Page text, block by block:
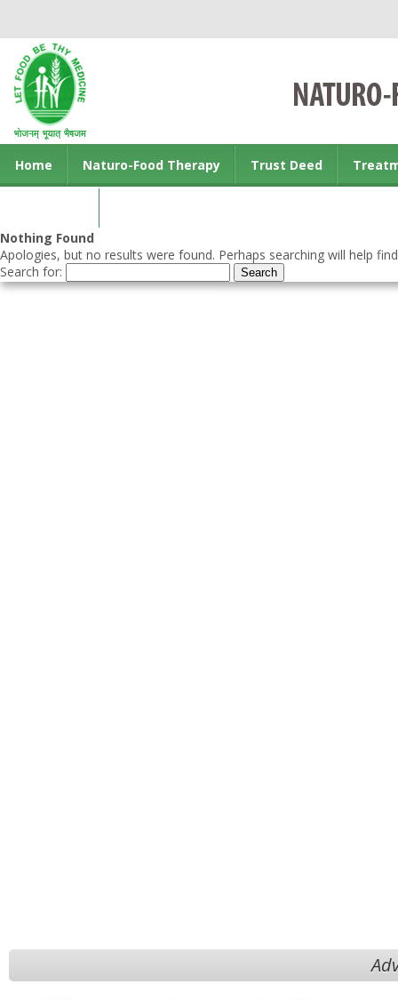
Home Naturo-Food Therapy Trust Deed
Nothing Found
Apologies, but no results were found. Perhaps searching will help
Search for: